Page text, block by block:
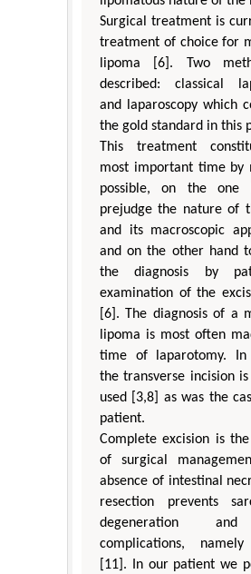
Surgical treatment is
treatment of choice for
lipoma [6]. Two
described: classical
and laparoscopy which
the gold standard in this
This treatment
most important time by
possible, on the one
prejudge the nature of
and its macroscopic
and on the other hand
the diagnosis by
examination of the
[6]. The diagnosis of a
lipoma is most often
time of laparotomy. In
the transverse incision
used [3,8] as was the
patient.
Complete excision is
of surgical
absence of intestinal
resection prevents
degeneration
complications,
[11]. In our patient we